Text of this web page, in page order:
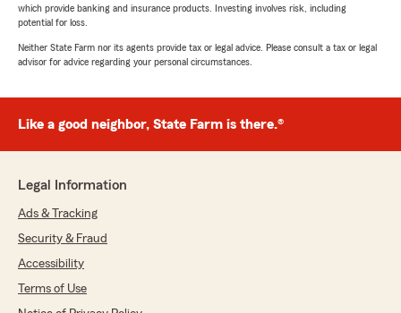
"Thank you for the kind review, Conor! We
questions about auto insurance, and we have
Kathy Mai
rating by Kathy Mai
expertise are top-notch. Stanley and Ginger
were very helpful every step of the way. Great
advice and quality service!"
which provide banking and insurance products. Investing involves risk, including
potential for loss.
Neither State Farm nor its agents provide tax or legal advice. Please consult a tax or legal
advisor for advice regarding your personal circumstances.
Like a good neighbor, State Farm is there.®
Legal Information
Ads & Tracking
Security & Fraud
Accessibility
Terms of Use